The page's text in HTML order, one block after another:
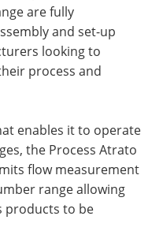
are fully
and set-up
looking to
process and
enables it to operate
the Process Atrato
flow measurement
range allowing
products to be